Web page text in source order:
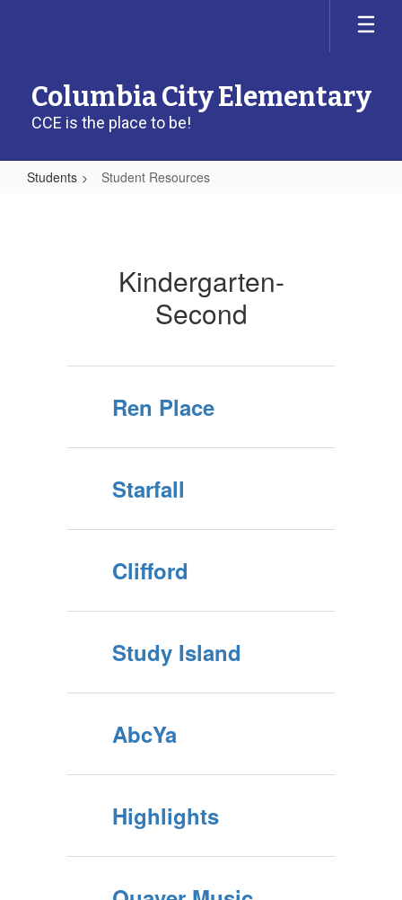
Columbia City Elementary
CCE is the place to be!
Students Student Resources
Kindergarten-
Second
Ren Place
Starfall
Clifford
Study Island
AbcYa
Highlights